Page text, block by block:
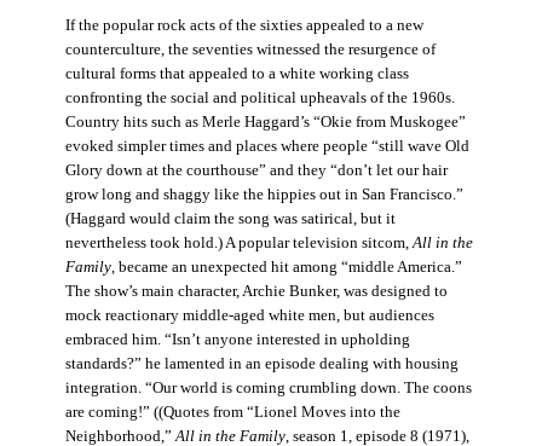
If the popular rock acts of the sixties appealed to a new
counterculture, the seventies witnessed the resurgence of
cultural forms that appealed to a white working class
confronting the social and political upheavals of the 1960s.
Country hits such as Merle Haggard’s “Okie from Muskogee”
evoked simpler times and places where people “still wave Old
Glory down at the courthouse” and they “don’t let our hair
grow long and shaggy like the hippies out in San Francisco.”
(Haggard would claim the song was satirical, but it
nevertheless took hold.) A popular television sitcom,All in the
Family, became an unexpected hit among “middle America.”
The show’s main character, Archie Bunker, was designed to
mock reactionary middle-aged white men, but audiences
embraced him. “Isn’t anyone interested in upholding
standards?” he lamented in an episode dealing with housing
integration. “Our world is coming crumbling down. The coons
are coming!” ((Quotes from “Lionel Moves into the
Neighborhood,”All in the Family, season 1, episode 8 (1971),